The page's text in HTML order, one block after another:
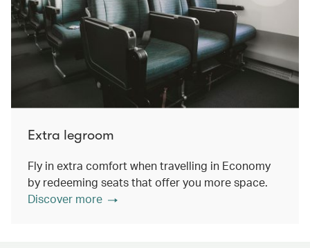
Extra legroom
Fly in extra comfort when travelling in Economy
by redeeming seats that offer you more space.
Discover more